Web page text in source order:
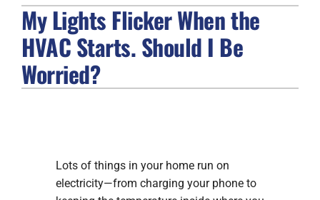
FIREPLACES
PRODUCTS
COMPANY
My Lights Flicker When the
HVAC Starts. Should I Be
Worried?
Lots of things in your home run on
electricity—from charging your phone to